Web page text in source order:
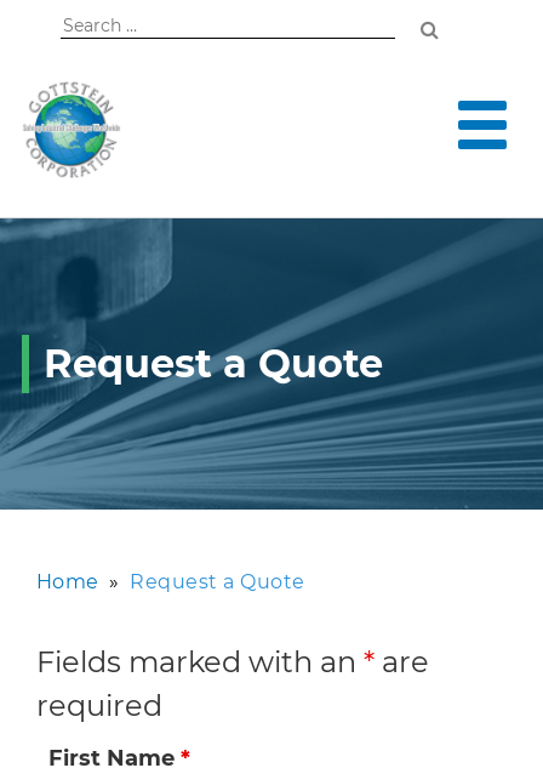
Search
Request a Quote
Home » Request a Quote
Fields marked with an * are
required
First Name *